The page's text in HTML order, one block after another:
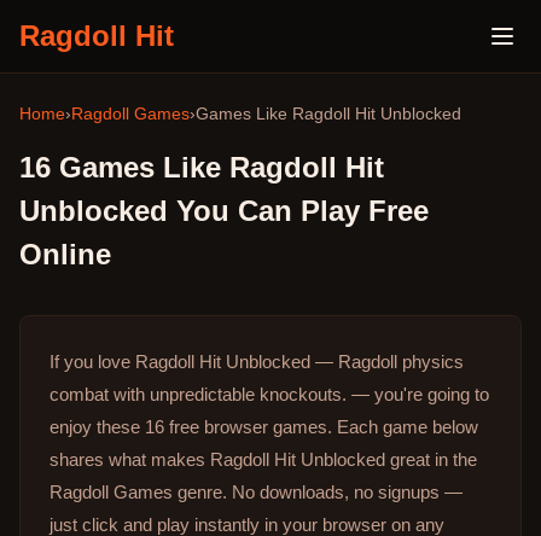
Ragdoll Hit
Home› Ragdoll Games›Games Like Ragdoll Hit Unblocked
16 Games Like Ragdoll Hit
Unblocked You Can Play Free
Online
If you love Ragdoll Hit Unblocked — Ragdoll physics
combat with unpredictable knockouts. — you're going to
enjoy these 16 free browser games. Each game below
shares what makes Ragdoll Hit Unblocked great in the
Ragdoll Games genre. No downloads, no signups —
just click and play instantly in your browser on any